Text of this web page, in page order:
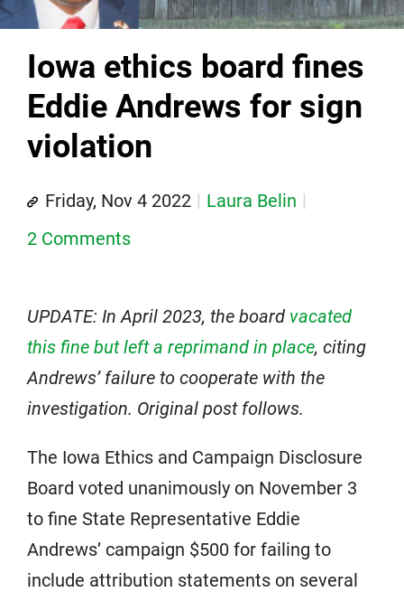
Iowa ethics board fines
Eddie Andrews for sign
violation
Friday, Nov 4 2022
Laura Belin
2 Comments
UPDATE: In April 2023, the board vacated
this fine but left a reprimand in place, citing
Andrews’ failure to cooperate with the
investigation. Original post follows.
The Iowa Ethics and Campaign Disclosure
Board voted unanimously on November 3
to fine State Representative Eddie
Andrews’ campaign $500 for failing to
include attribution statements on several